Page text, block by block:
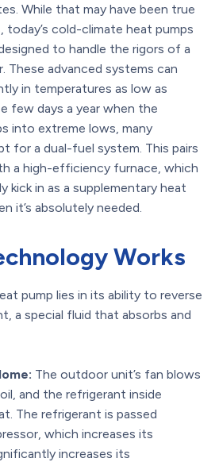
While that may have been true
today’s cold-climate heat pumps
to handle the rigors of a
These advanced systems can
in temperatures as low as
few days a year when the
into extreme lows, many
for a dual-fuel system. This pairs
a high-efficiency furnace, which
kick in as a supplementary heat
it’s absolutely needed.
Works
pump lies in its ability to reverse
a special fluid that absorbs and
The outdoor unit’s fan blows
and the refrigerant inside
The refrigerant is passed
which increases its
increases its